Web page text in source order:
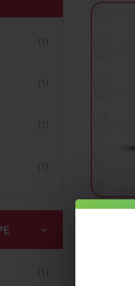
(1)
(1)
(1)
(1)